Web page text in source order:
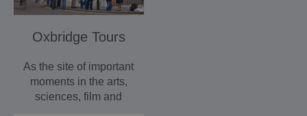
Oxbridge Tours
As the site of important
moments in the arts,
sciences, film and